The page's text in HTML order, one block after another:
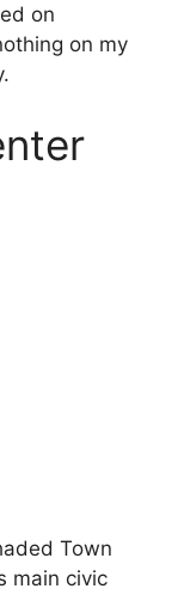
on
on my
Town
main civic